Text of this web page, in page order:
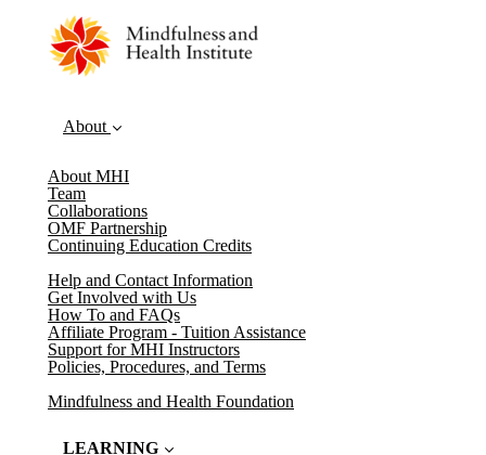
About
About MHI
Team
Collaborations
OMF Partnership
Continuing Education Credits
Help and Contact Information
Get Involved with Us
How To and FAQs
Affiliate Program - Tuition Assistance
Support for MHI Instructors
Policies, Procedures, and Terms
Mindfulness and Health Foundation
LEARNING